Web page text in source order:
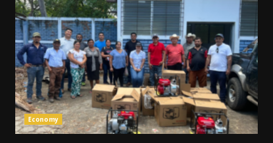
Economy